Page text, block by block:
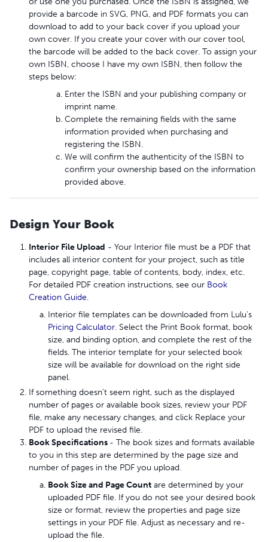
provide a barcode in SVG, PNG, and PDF formats you can
download to add to your back cover if you upload your
own cover. If you create your cover with our cover tool,
the barcode will be added to the back cover. To assign your
own ISBN, choose I have my own ISBN, then follow the
steps below:
Enter the ISBN and your publishing company or
imprint name.
Complete the remaining fields with the same
information provided when purchasing and
registering the ISBN.
We will confirm the authenticity of the ISBN to
confirm your ownership based on the information
provided above.
Design Your Book
Interior File Upload - Your Interior file must be a PDF that
includes all interior content for your project, such as title
page, copyright page, table of contents, body, index, etc.
For detailed PDF creation instructions, see our Book
Creation Guide.
Interior file templates can be downloaded from Lulu's
Pricing Calculator. Select the Print Book format, book
size, and binding option, and complete the rest of the
fields. The interior template for your selected book
size will be available for download on the right side
panel.
If something doesn’t seem right, such as the displayed
number of pages or available book sizes, review your PDF
file, make any necessary changes, and click Replace your
PDF to upload the revised file.
Book Specifications - The book sizes and formats available
to you in this step are determined by the page size and
number of pages in the PDF you upload.
Book Size and Page Count are determined by your
uploaded PDF file. If you do not see your desired book
size or format, review the properties and page size
settings in your PDF file. Adjust as necessary and re-
upload the file.